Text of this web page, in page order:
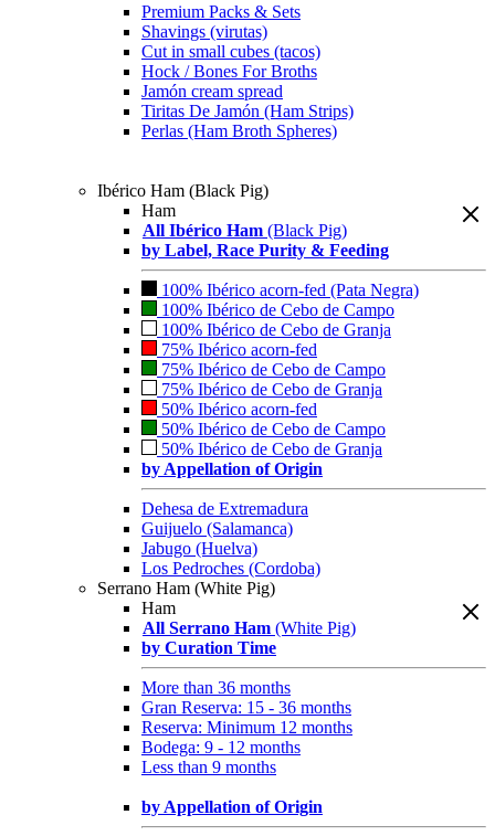
Premium Packs & Sets
Shavings (virutas)
Cut in small cubes (tacos)
Hock / Bones For Broths
Jamón cream spread
Tiritas De Jamón (Ham Strips)
Perlas (Ham Broth Spheres)
Ibérico Ham (Black Pig)
Ham
All Ibérico Ham (Black Pig)
by Label, Race Purity & Feeding
100% Ibérico acorn-fed (Pata Negra)
100% Ibérico de Cebo de Campo
100% Ibérico de Cebo de Granja
75% Ibérico acorn-fed
75% Ibérico de Cebo de Campo
75% Ibérico de Cebo de Granja
50% Ibérico acorn-fed
50% Ibérico de Cebo de Campo
50% Ibérico de Cebo de Granja
by Appellation of Origin
Dehesa de Extremadura
Guijuelo (Salamanca)
Jabugo (Huelva)
Los Pedroches (Cordoba)
Serrano Ham (White Pig)
Ham
All Serrano Ham (White Pig)
by Curation Time
More than 36 months
Gran Reserva: 15 - 36 months
Reserva: Minimum 12 months
Bodega: 9 - 12 months
Less than 9 months
by Appellation of Origin